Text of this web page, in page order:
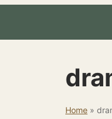
Home »